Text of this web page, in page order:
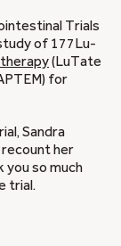
Trials
of 177Lu-
(LuTate
for
Sandra
her
you so much
trial.